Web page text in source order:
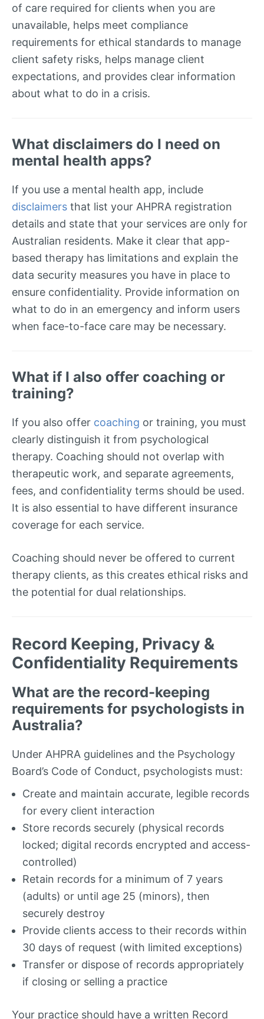
of care required for clients when you are
unavailable, helps meet compliance
requirements for ethical standards to manage
client safety risks, helps manage client
expectations, and provides clear information
about what to do in a crisis.
What disclaimers do I need on
mental health apps?
If you use a mental health app, include
disclaimers that list your AHPRA registration
details and state that your services are only for
Australian residents. Make it clear that app-
based therapy has limitations and explain the
data security measures you have in place to
ensure confidentiality. Provide information on
what to do in an emergency and inform users
when face-to-face care may be necessary.
What if I also offer coaching or
training?
If you also offer coaching or training, you must
clearly distinguish it from psychological
therapy. Coaching should not overlap with
therapeutic work, and separate agreements,
fees, and confidentiality terms should be used.
It is also essential to have different insurance
coverage for each service.
Coaching should never be offered to current
therapy clients, as this creates ethical risks and
the potential for dual relationships.
Record Keeping, Privacy &
Confidentiality Requirements
What are the record-keeping
requirements for psychologists in
Australia?
Under AHPRA guidelines and the Psychology
Board’s Code of Conduct, psychologists must:
Create and maintain accurate, legible records
for every client interaction
Store records securely (physical records
locked; digital records encrypted and access-
controlled)
Retain records for a minimum of 7 years
(adults) or until age 25 (minors), then
securely destroy
Provide clients access to their records within
30 days of request (with limited exceptions)
Transfer or dispose of records appropriately
if closing or selling a practice
Your practice should have a written Record